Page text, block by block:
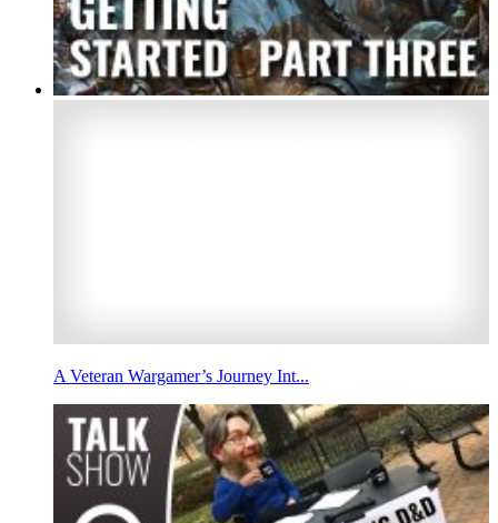
A Veteran Wargamer’s Journey Int...